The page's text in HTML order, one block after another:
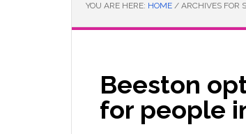
YOU ARE HERE: HOME / ARCHIVES FOR
Beeston
for people